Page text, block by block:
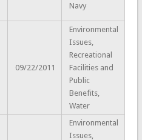
Navy
09/22/2011
Environmental
Issues,
Recreational
Facilities and
Public
Benefits,
Water
Environmental
Issues,